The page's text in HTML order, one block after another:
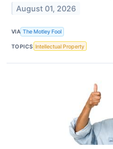
August 01, 2026
VIA The Motley Fool
TOPICS Intellectual Property